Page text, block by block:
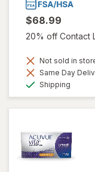
$68.99
20% off Contact
Not sold in
Same Day
Shipping